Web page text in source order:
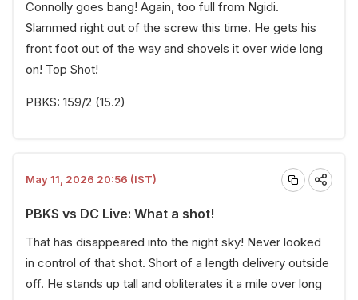
Connolly goes bang! Again, too full from Ngidi.
Slammed right out of the screw this time. He gets his
front foot out of the way and shovels it over wide long
on! Top Shot!
PBKS: 159/2 (15.2)
May 11, 2026 20:56 (IST)
PBKS vs DC Live: What a shot!
That has disappeared into the night sky! Never looked
in control of that shot. Short of a length delivery outside
off. He stands up tall and obliterates it a mile over long